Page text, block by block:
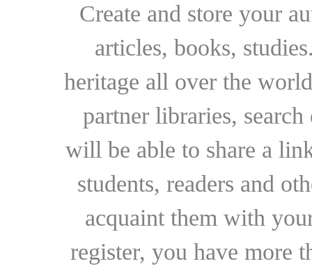
Create and store your
articles, books,
heritage all over the
partner libraries,
will be able to share a
students, readers and
acquaint them with
register, you have more